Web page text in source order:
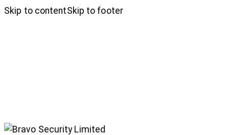
Skip to contentSkip to footer